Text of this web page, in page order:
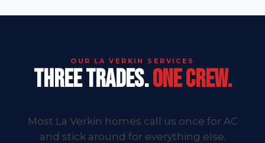
OUR LA VERKIN SERVICES
THREE TRADES.ONE CREW.
Most La Verkin homes call us once for AC
and stick around for everything else.